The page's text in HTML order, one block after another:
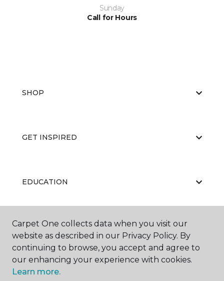
Sunday
Call for Hours
SHOP
GET INSPIRED
EDUCATION
ABOUT US
Carpet One collects data when you visit our
website as described in our Privacy Policy. By
continuing to browse, you accept and agree to
our enhancing your experience with cookies.
Learn more.